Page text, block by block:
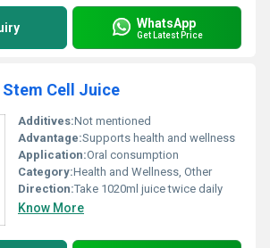
WhatsApp
Get Latest Price
Cell Juice
Additives:Not mentioned
Advantage:Supports health and wellness
Application:Oral consumption
Category:Health and Wellness, Other
Direction:Take 1020ml juice twice daily
Know More